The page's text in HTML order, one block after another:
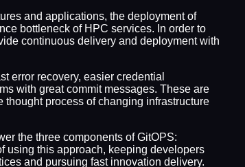
and applications, the deployment of
bottleneck of HPC services. In order to
continuous delivery and deployment with
error recovery, easier credential
with great commit messages. These are
process of changing infrastructure
the three components of GitOPS:
using this approach, keeping developers
and pursuing fast innovation delivery.